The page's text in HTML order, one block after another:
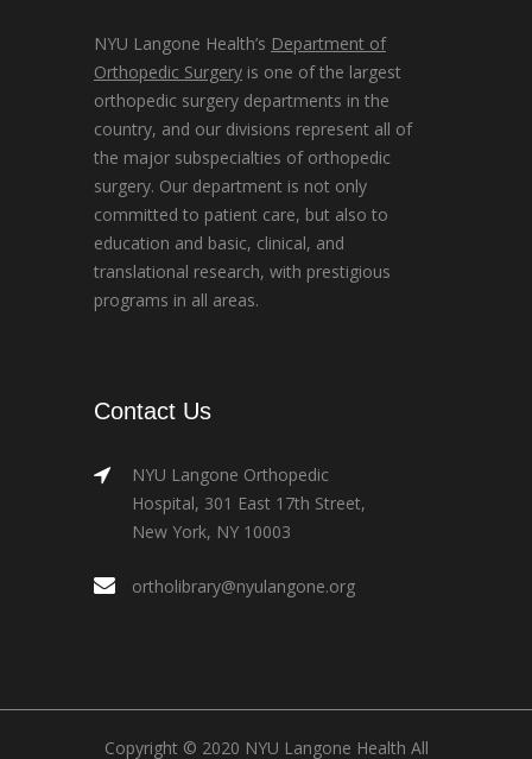
NYU Langone Health’s Department of
Orthopedic Surgery is one of the largest
orthopedic surgery departments in the
country, and our divisions represent all of
the major subspecialties of orthopedic
surgery. Our department is not only
committed to patient care, but also to
education and basic, clinical, and
translational research, with prestigious
programs in all areas.
Contact Us
NYU Langone Orthopedic
Hospital, 301 East 17th Street,
New York, NY 10003
ortholibrary@nyulangone.org
Copyright © 2020 NYU Langone Health All